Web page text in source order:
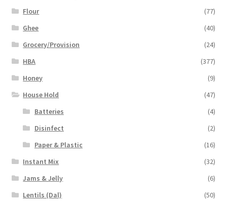
Flour
(77)
Ghee
(40)
Grocery/Provision
(24)
HBA
(377)
Honey
(9)
House Hold
(47)
Batteries
(4)
Disinfect
(2)
Paper & Plastic
(16)
Instant Mix
(32)
Jams & Jelly
(6)
Lentils (Dal)
(50)